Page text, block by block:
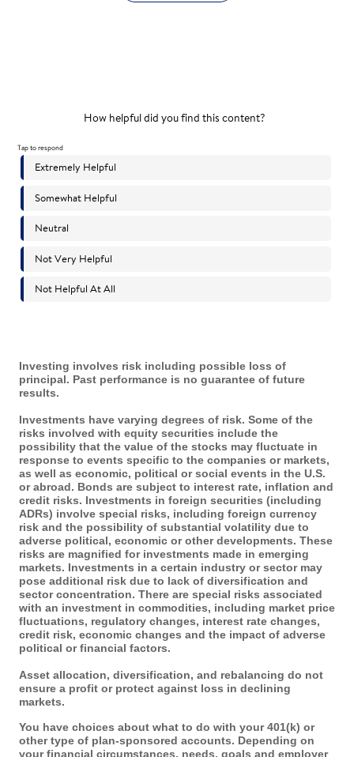
Investing involves risk including possible loss of
principal. Past performance is no guarantee of future
results.
Investments have varying degrees of risk. Some of the
risks involved with equity securities include the
possibility that the value of the stocks may fluctuate in
response to events specific to the companies or markets,
as well as economic, political or social events in the U.S.
or abroad. Bonds are subject to interest rate, inflation and
credit risks. Investments in foreign securities (including
ADRs) involve special risks, including foreign currency
risk and the possibility of substantial volatility due to
adverse political, economic or other developments. These
risks are magnified for investments made in emerging
markets. Investments in a certain industry or sector may
pose additional risk due to lack of diversification and
sector concentration. There are special risks associated
with an investment in commodities, including market price
fluctuations, regulatory changes, interest rate changes,
credit risk, economic changes and the impact of adverse
political or financial factors.
Asset allocation, diversification, and rebalancing do not
ensure a profit or protect against loss in declining
markets.
You have choices about what to do with your 401(k) or
other type of plan-sponsored accounts. Depending on
your financial circumstances, needs, goals and employer